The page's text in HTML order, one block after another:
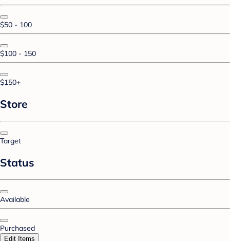
$50 - 100
$100 - 150
$150+
Store
Target
Status
Available
Purchased
Edit Items